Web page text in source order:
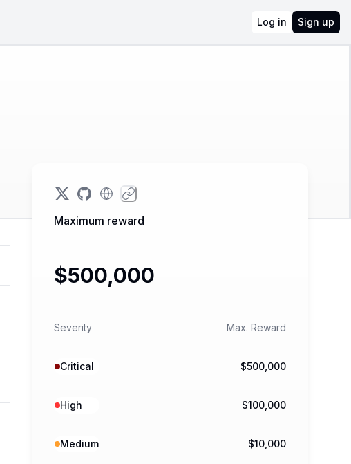
Log in Sign up
Maximum reward
$500,000
Severity Max. Reward
Critical $500,000
High $100,000
Medium $10,000